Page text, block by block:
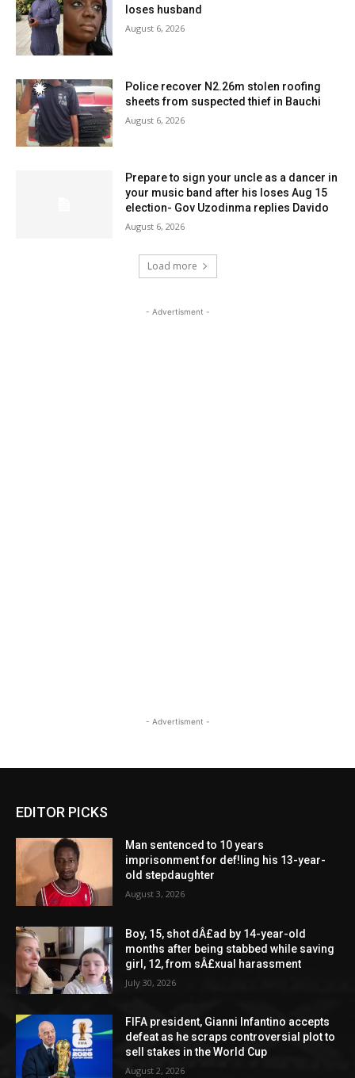
loses husband
August 6, 2026
Police recover N2.26m stolen roofing
sheets from suspected thief in Bauchi
August 6, 2026
Prepare to sign your uncle as a dancer in
your music band after his loses Aug 15
election- Gov Uzodinma replies Davido
August 6, 2026
Load more
- Advertisment -
- Advertisment -
EDITOR PICKS
Man sentenced to 10 years
imprisonment for def!ling his 13-year-
old stepdaughter
August 3, 2026
Boy, 15, shot dÂ£ad by 14-year-old
months after being stabbed while saving
girl, 12, from sÂ£xual harassment
July 30, 2026
FIFA president, Gianni Infantino accepts
defeat as he scraps controversial plot to
sell stakes in the World Cup
August 2, 2026